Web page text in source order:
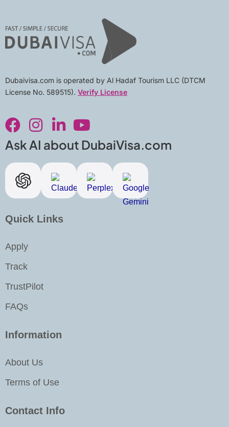
Dubaivisa.com is operated by Al Hadaf Tourism LLC (DTCM
License No. 589515). Verify License
a
c
e
b
o
o
k
n
s
t
a
g
r
a
i
n
k
e
d
i
n
o
u
t
u
b
e
Ask AI about DubaiVisa.com
Quick Links
Apply
Track
TrustPilot
FAQs
Information
About Us
Terms of Use
Contact Info